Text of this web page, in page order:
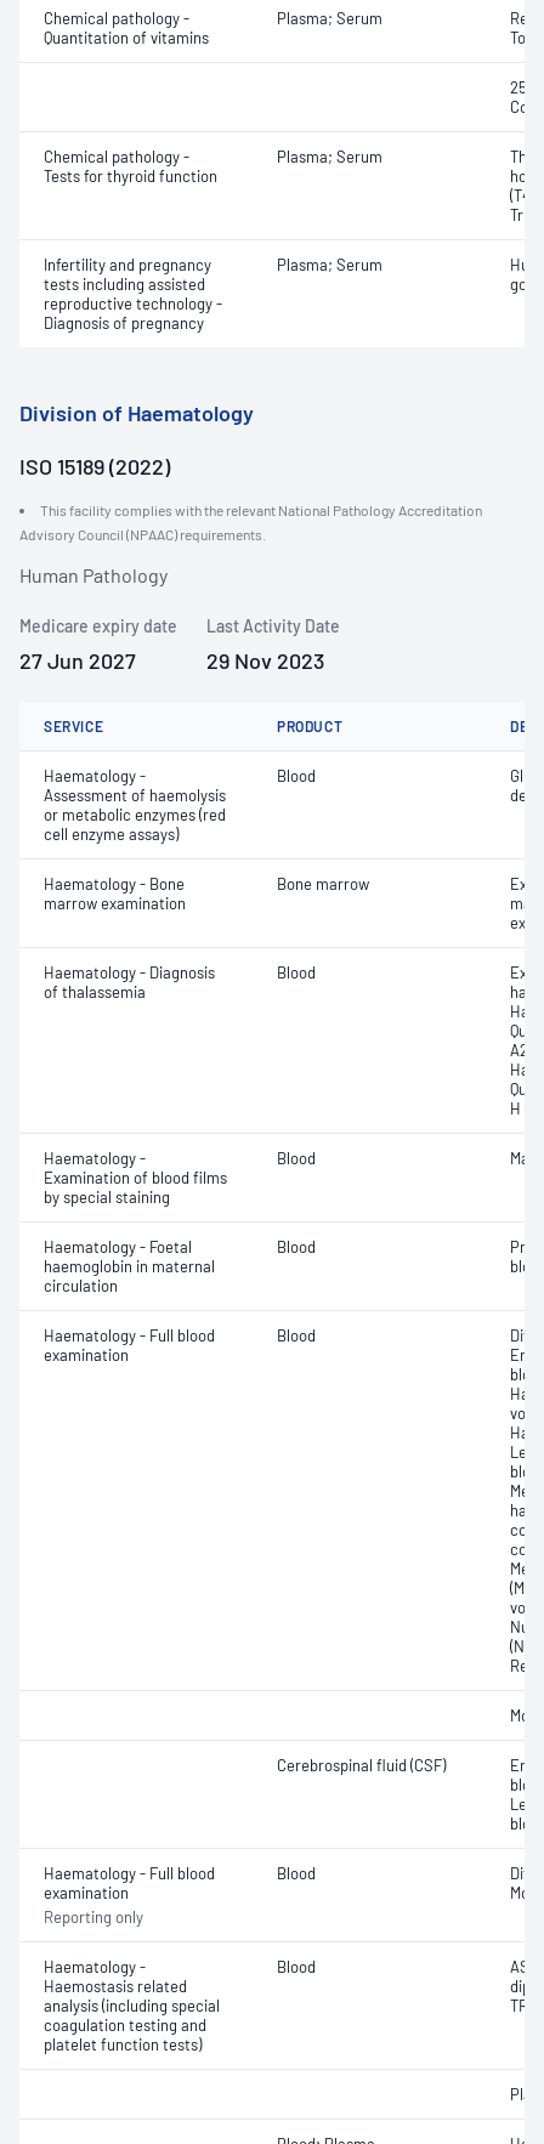
Chemical pathology -
Quantitation of vitamins
Plasma; Serum
25-
Chemical pathology -
Tests for thyroid function
Plasma; Serum
(T4)
Infertility and pregnancy
tests including assisted
reproductive technology -
Diagnosis of pregnancy
Plasma; Serum
Division of Haematology
ISO 15189 (2022)
This facility complies with the relevant National Pathology Accreditation
Advisory Council (NPAAC) requirements.
Human Pathology
Medicare expiry date
27 Jun 2027
Last Activity Date
29 Nov 2023
SERVICE PRODUCT
Haematology -
Assessment of haemolysis
or metabolic enzymes (red
cell enzyme assays)
Blood
Haematology - Bone
marrow examination
Bone marrow
Haematology - Diagnosis
of thalassemia
Blood
A2
H
Haematology -
Examination of blood films
by special staining
Blood
Haematology - Foetal
haemoglobin in maternal
circulation
Blood
Haematology - Full blood
examination
Blood
Cerebrospinal fluid (CSF)
Haematology - Full blood
examination
Reporting only
Blood
Haematology -
Haemostasis related
analysis (including special
coagulation testing and
platelet function tests)
Blood